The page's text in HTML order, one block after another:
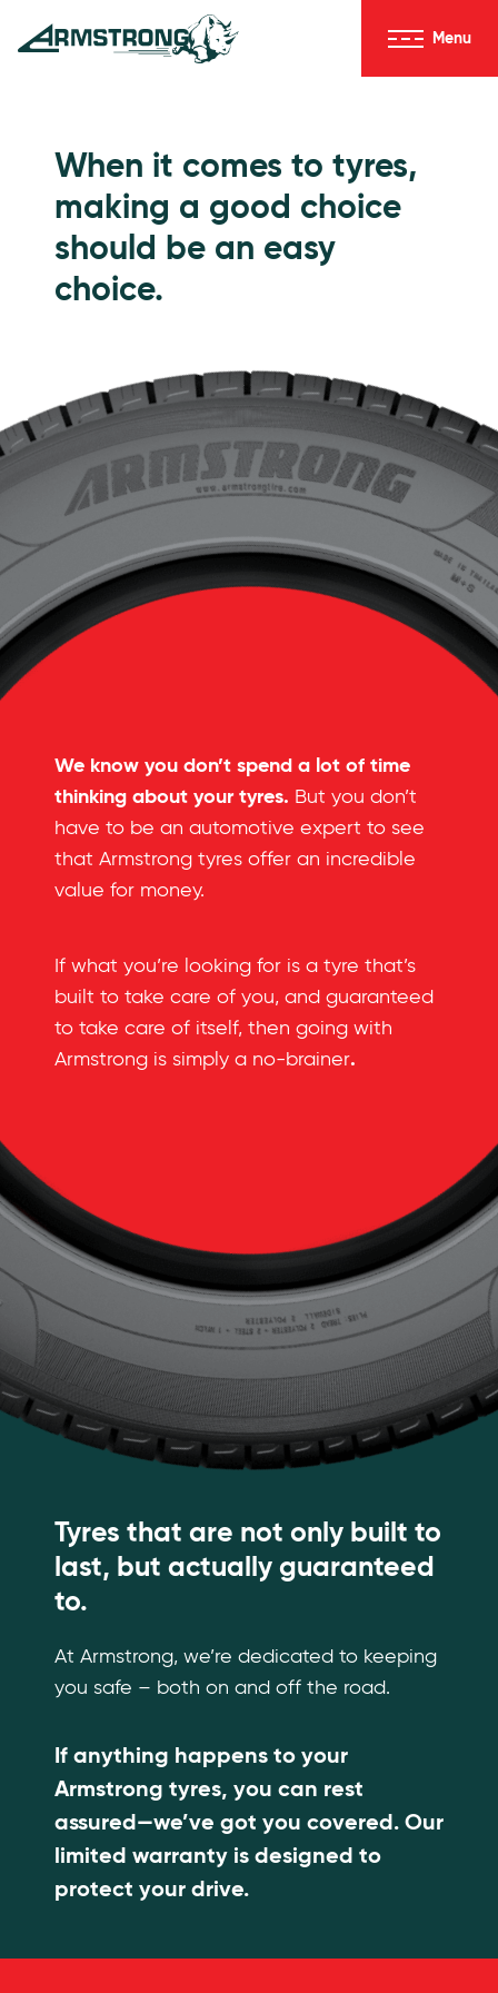
Skip to Content
Menu
When it comes to tyres,
making a good choice
should be an easy
choice.
We know you don’t spend a lot of time
thinking about your tyres. But you don’t
have to be an automotive expert to see
that Armstrong tyres offer an incredible
value for money.
If what you’re looking for is a tyre that’s
built to take care of you, and guaranteed
to take care of itself, then going with
Armstrong is simply a no-brainer.
Tyres that are not only built to
last, but actually guaranteed
to.
At Armstrong, we’re dedicated to keeping
you safe – both on and off the road.
If anything happens to your
Armstrong tyres, you can rest
assured—we’ve got you covered. Our
limited warranty is designed to
protect your drive.